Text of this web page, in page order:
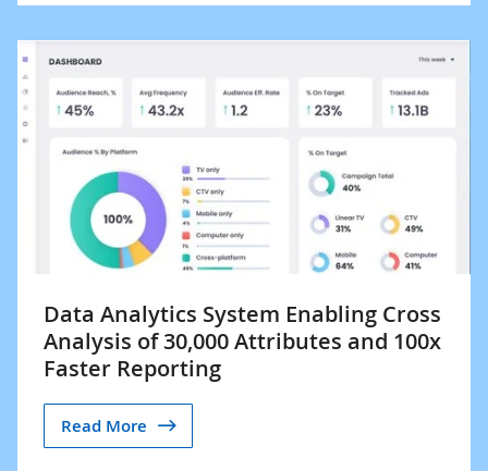
Data Analytics System Enabling Cross
Analysis of 30,000 Attributes and 100x
Faster Reporting
Read More